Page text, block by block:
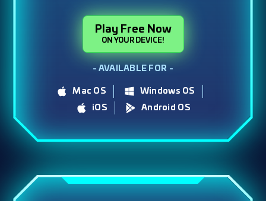
Play Free Now
ON YOUR DEVICE!
- AVAILABLE FOR -
Mac OS
Windows OS
iOS
Android OS